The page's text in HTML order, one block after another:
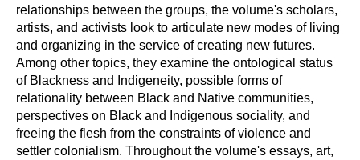
relationships between the groups, the volume's scholars,
artists, and activists look to articulate new modes of living
and organizing in the service of creating new futures.
Among other topics, they examine the ontological status
of Blackness and Indigeneity, possible forms of
relationality between Black and Native communities,
perspectives on Black and Indigenous sociality, and
freeing the flesh from the constraints of violence and
settler colonialism. Throughout the volume's essays, art,